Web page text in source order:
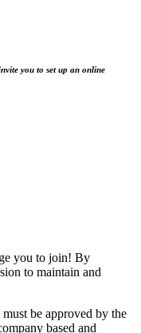
you to set up an online
you to join! By
to maintain and
be approved by the
based and